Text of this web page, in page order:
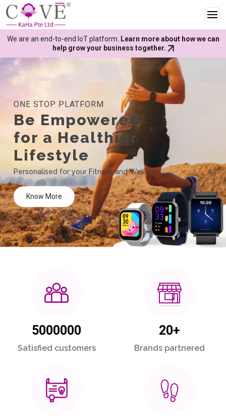
We are an end-to-end IoT platform.
Learn more about how we can
help grow your business together.
ONE STOP PLATFORM
Be Empowered
for a Healthier
Lifestyle
Personalised for your Fitness and Wellness
Know More
5000000
Satisfied customers
20+
Brands partnered